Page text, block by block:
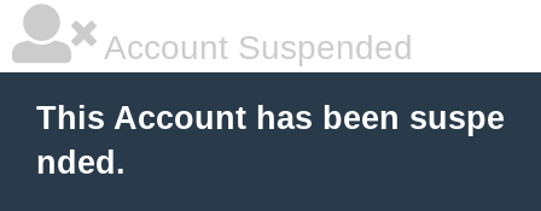
Account Suspended
This Account has been suspe
nded.